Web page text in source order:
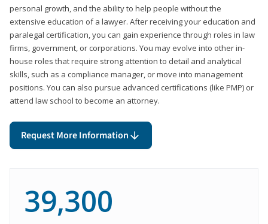
personal growth, and the ability to help people without the
extensive education of a lawyer. After receiving your education and
paralegal certification, you can gain experience through roles in law
firms, government, or corporations. You may evolve into other in-
house roles that require strong attention to detail and analytical
skills, such as a compliance manager, or move into management
positions. You can also pursue advanced certifications (like PMP) or
attend law school to become an attorney.
Request More Information
39,300